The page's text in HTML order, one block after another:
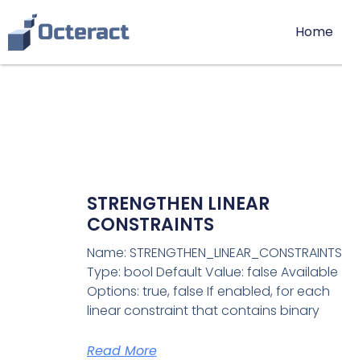
Home
STRENGTHEN LINEAR
CONSTRAINTS
Name: STRENGTHEN_LINEAR_CONSTRAINTS
Type: bool Default Value: false Available
Options: true, false If enabled, for each
linear constraint that contains binary
Read More